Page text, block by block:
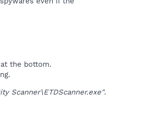
the bottom.
Scanner\ETDScanner.exe".